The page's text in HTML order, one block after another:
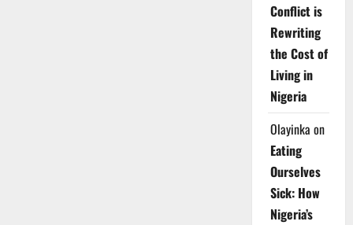
Conflict is
Rewriting
the Cost of
Living in
Nigeria
Olayinka on
Eating
Ourselves
Sick: How
Nigeria’s